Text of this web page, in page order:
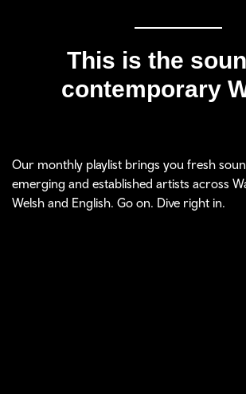
This is the
contemporary
Our monthly playlist brings you fresh
emerging and established artists across
Welsh and English. Go on. Dive right in.